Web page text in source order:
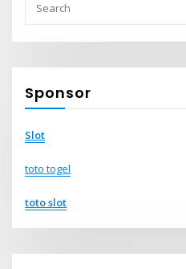
Sponsor
Slot
toto togel
toto slot